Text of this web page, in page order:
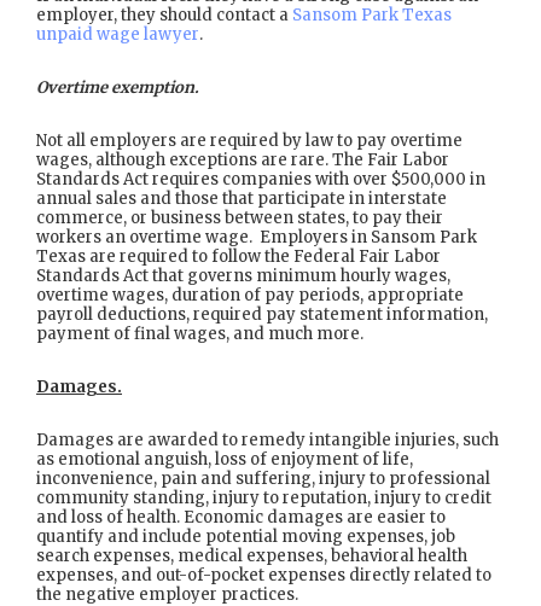
employer, they should contact a Sansom Park Texas
unpaid wage lawyer.
Overtime exemption.
Not all employers are required by law to pay overtime
wages, although exceptions are rare. The Fair Labor
Standards Act requires companies with over $500,000 in
annual sales and those that participate in interstate
commerce, or business between states, to pay their
workers an overtime wage. Employers in Sansom Park
Texas are required to follow the Federal Fair Labor
Standards Act that governs minimum hourly wages,
overtime wages, duration of pay periods, appropriate
payroll deductions, required pay statement information,
payment of final wages, and much more.
Damages.
Damages are awarded to remedy intangible injuries, such
as emotional anguish, loss of enjoyment of life,
inconvenience, pain and suffering, injury to professional
community standing, injury to reputation, injury to credit
and loss of health. Economic damages are easier to
quantify and include potential moving expenses, job
search expenses, medical expenses, behavioral health
expenses, and out-of-pocket expenses directly related to
the negative employer practices.